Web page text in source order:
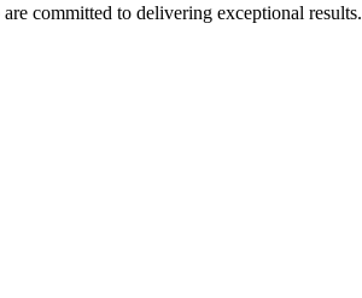
committed to delivering exceptional results.